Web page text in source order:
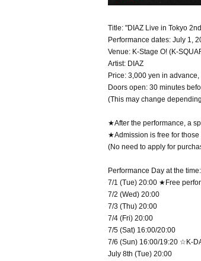
Title: "DIAZ Live in Tokyo
Performance dates: July 1,
Venue: K-Stage O! (K-
Artist: DIAZ
Price: 3,000 yen in
Doors open: 30 minutes
(This may change
★After the performance, a
★Admission is free for those
(No need to apply for
Performance Day at the time:
7/1 (Tue) 20:00 ★Free
7/2 (Wed) 20:00
7/3 (Thu) 20:00
7/4 (Fri) 20:00
7/5 (Sat) 16:00/20:00
7/6 (Sun) 16:00/19:20 ☆K-
July 8th (Tue) 20:00